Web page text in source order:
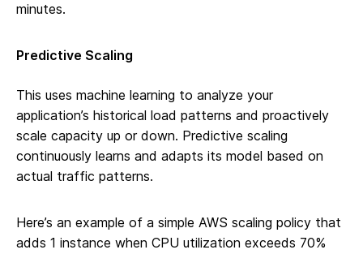
minutes.
Predictive Scaling
This uses machine learning to analyze your
application’s historical load patterns and proactively
scale capacity up or down. Predictive scaling
continuously learns and adapts its model based on
actual traffic patterns.
Here’s an example of a simple AWS scaling policy that
adds 1 instance when CPU utilization exceeds 70%